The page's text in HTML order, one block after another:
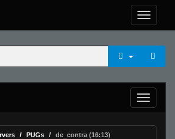
PUGs de_contra (16:13)